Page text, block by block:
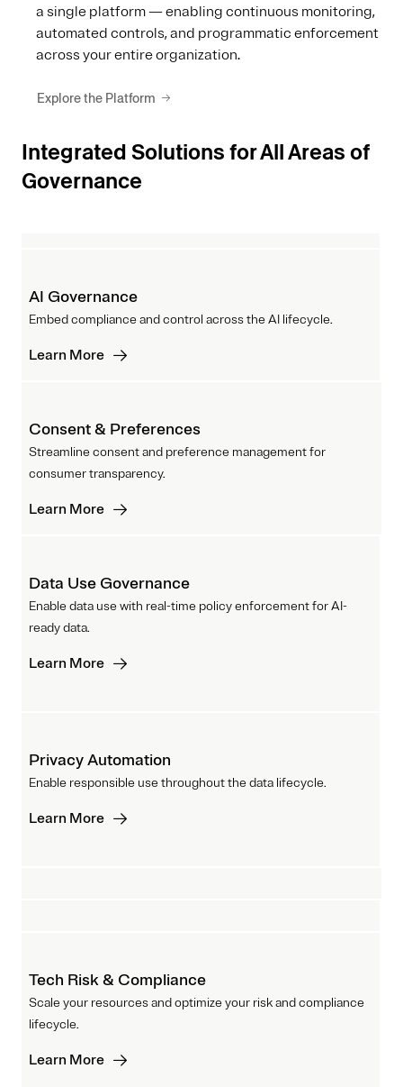
a single platform — enabling continuous monitoring,
automated controls, and programmatic enforcement
across your entire organization.
Explore the Platform
Integrated Solutions for All Areas of
Governance
AI Governance
Embed compliance and control across the AI lifecycle.
Learn More
Consent & Preferences
Streamline consent and preference management for
consumer transparency.
Learn More
Data Use Governance
Enable data use with real-time policy enforcement for AI-
ready data.
Learn More
Privacy Automation
Enable responsible use throughout the data lifecycle.
Learn More
Tech Risk & Compliance
Scale your resources and optimize your risk and compliance
lifecycle.
Learn More